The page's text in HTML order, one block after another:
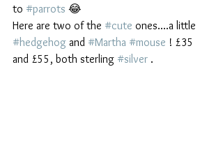
to #parrots 😂
Here are two of the #cute ones....a little
#hedgehog and #Martha #mouse ! £35
and £55, both sterling #silver .